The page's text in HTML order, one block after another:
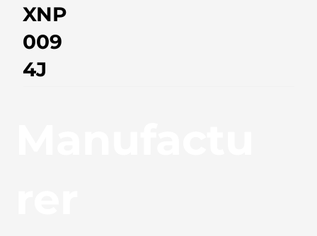
XNP
009
4J